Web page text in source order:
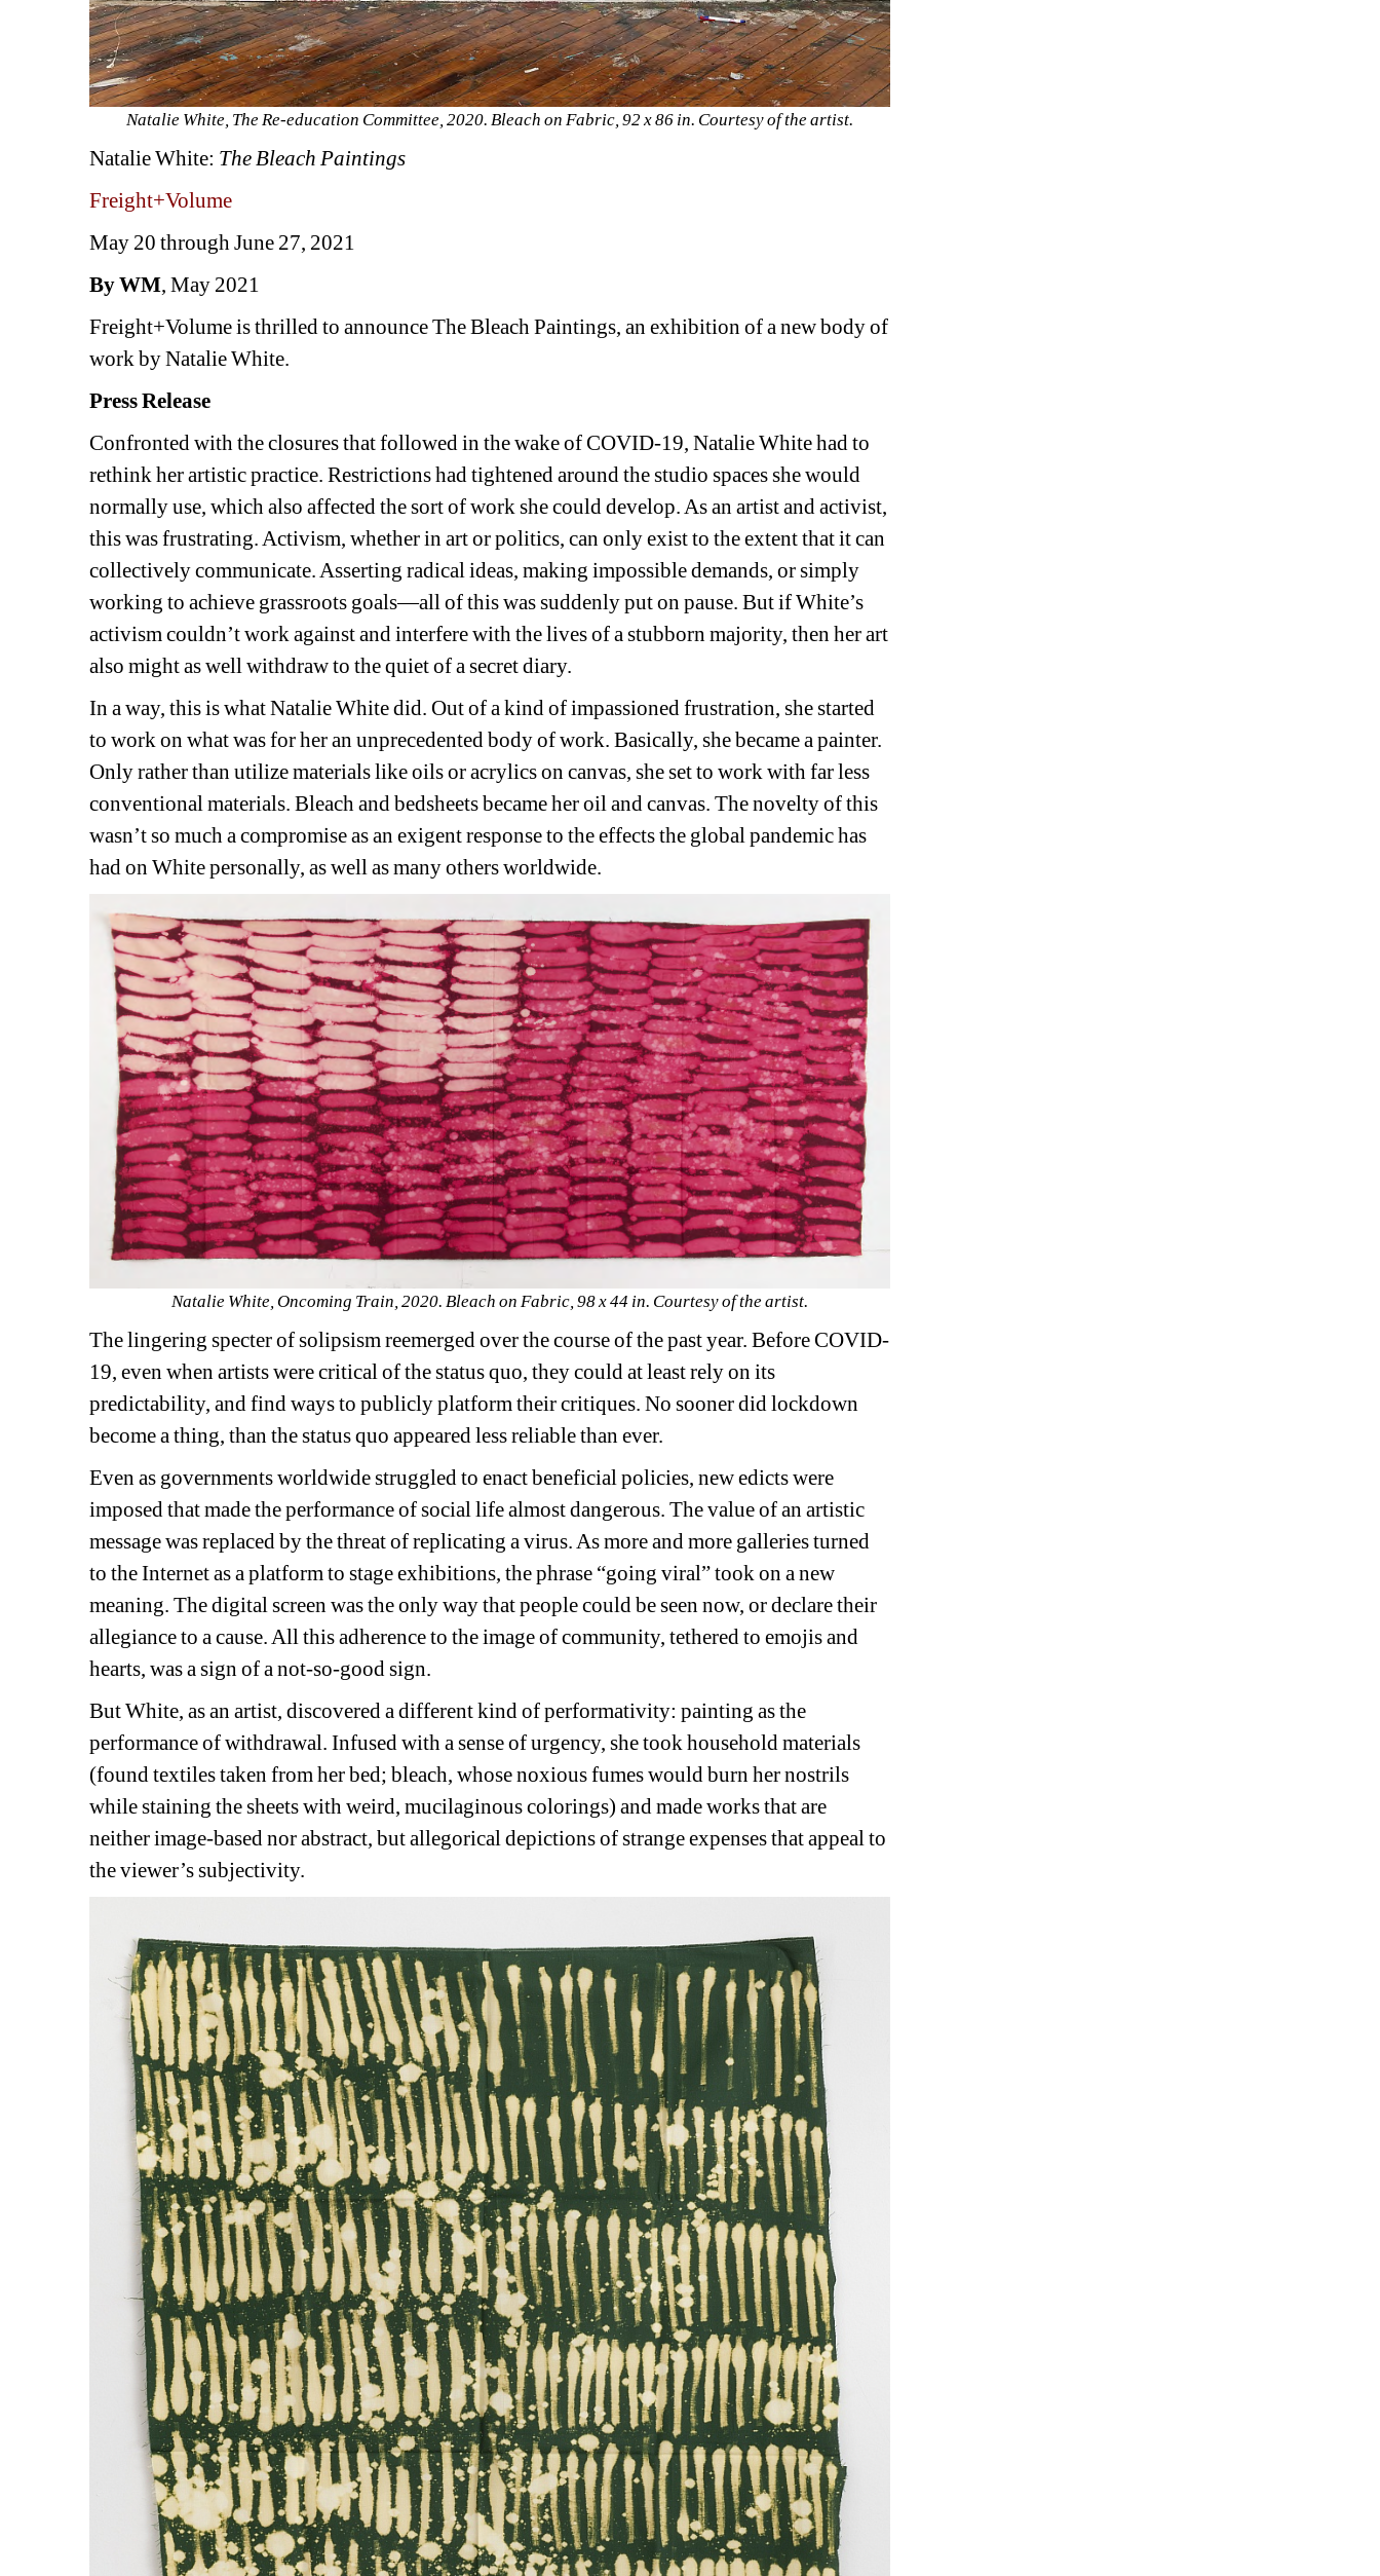
Natalie White, The Re-education Committee, 2020. Bleach on Fabric, 92 x 86 in. Courtesy of the artist.
Natalie White: The Bleach Paintings
Freight+Volume
May 20 through June 27, 2021
By WM, May 2021
Freight+Volume is thrilled to announce The Bleach Paintings, an exhibition of a new body of
work by Natalie White.
Press Release
Confronted with the closures that followed in the wake of COVID-19, Natalie White had to
rethink her artistic practice. Restrictions had tightened around the studio spaces she would
normally use, which also affected the sort of work she could develop. As an artist and activist,
this was frustrating. Activism, whether in art or politics, can only exist to the extent that it can
collectively communicate. Asserting radical ideas, making impossible demands, or simply
working to achieve grassroots goals—all of this was suddenly put on pause. But if White’s
activism couldn’t work against and interfere with the lives of a stubborn majority, then her art
also might as well withdraw to the quiet of a secret diary.
In a way, this is what Natalie White did. Out of a kind of impassioned frustration, she started
to work on what was for her an unprecedented body of work. Basically, she became a painter.
Only rather than utilize materials like oils or acrylics on canvas, she set to work with far less
conventional materials. Bleach and bedsheets became her oil and canvas. The novelty of this
wasn’t so much a compromise as an exigent response to the effects the global pandemic has
had on White personally, as well as many others worldwide.
Natalie White, Oncoming Train, 2020. Bleach on Fabric, 98 x 44 in. Courtesy of the artist.
The lingering specter of solipsism reemerged over the course of the past year. Before COVID-
19, even when artists were critical of the status quo, they could at least rely on its
predictability, and find ways to publicly platform their critiques. No sooner did lockdown
become a thing, than the status quo appeared less reliable than ever.
Even as governments worldwide struggled to enact beneficial policies, new edicts were
imposed that made the performance of social life almost dangerous. The value of an artistic
message was replaced by the threat of replicating a virus. As more and more galleries turned
to the Internet as a platform to stage exhibitions, the phrase “going viral” took on a new
meaning. The digital screen was the only way that people could be seen now, or declare their
allegiance to a cause. All this adherence to the image of community, tethered to emojis and
hearts, was a sign of a not-so-good sign.
But White, as an artist, discovered a different kind of performativity: painting as the
performance of withdrawal. Infused with a sense of urgency, she took household materials
(found textiles taken from her bed; bleach, whose noxious fumes would burn her nostrils
while staining the sheets with weird, mucilaginous colorings) and made works that are
neither image-based nor abstract, but allegorical depictions of strange expenses that appeal to
the viewer’s subjectivity.